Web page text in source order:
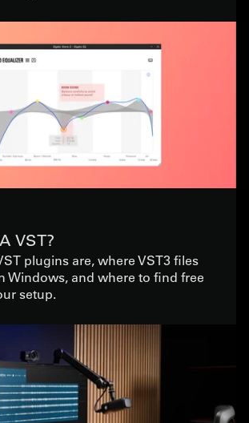
VST?
plugins are, where VST3 files
Windows, and where to find free
setup.